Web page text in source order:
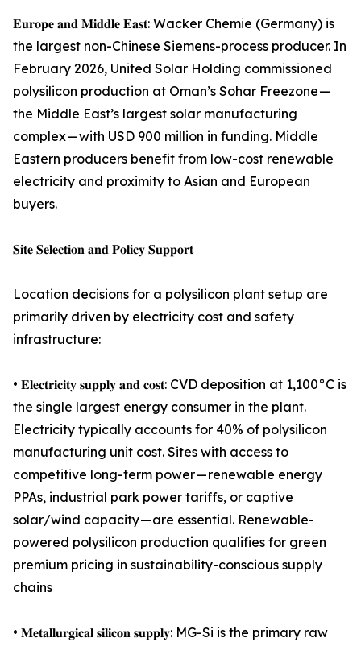
𝐄𝐮𝐫𝐨𝐩𝐞 𝐚𝐧𝐝 𝐌𝐢𝐝𝐝𝐥𝐞 𝐄𝐚𝐬𝐭: Wacker Chemie (Germany) is
the largest non-Chinese Siemens-process producer. In
February 2026, United Solar Holding commissioned
polysilicon production at Oman’s Sohar Freezone —
the Middle East’s largest solar manufacturing
complex — with USD 900 million in funding. Middle
Eastern producers benefit from low-cost renewable
electricity and proximity to Asian and European
buyers.
𝐒𝐢𝐭𝐞 𝐒𝐞𝐥𝐞𝐜𝐭𝐢𝐨𝐧 𝐚𝐧𝐝 𝐏𝐨𝐥𝐢𝐜𝐲 𝐒𝐮𝐩𝐩𝐨𝐫𝐭
Location decisions for a polysilicon plant setup are
primarily driven by electricity cost and safety
infrastructure:
• 𝐄𝐥𝐞𝐜𝐭𝐫𝐢𝐜𝐢𝐭𝐲 𝐬𝐮𝐩𝐩𝐥𝐲 𝐚𝐧𝐝 𝐜𝐨𝐬𝐭: CVD deposition at 1,100°C is
the single largest energy consumer in the plant.
Electricity typically accounts for 40% of polysilicon
manufacturing unit cost. Sites with access to
competitive long-term power — renewable energy
PPAs, industrial park power tariffs, or captive
solar/wind capacity — are essential. Renewable-
powered polysilicon production qualifies for green
premium pricing in sustainability-conscious supply
chains
• 𝐌𝐞𝐭𝐚𝐥𝐥𝐮𝐫𝐠𝐢𝐜𝐚𝐥 𝐬𝐢𝐥𝐢𝐜𝐨𝐧 𝐬𝐮𝐩𝐩𝐥𝐲: MG-Si is the primary raw